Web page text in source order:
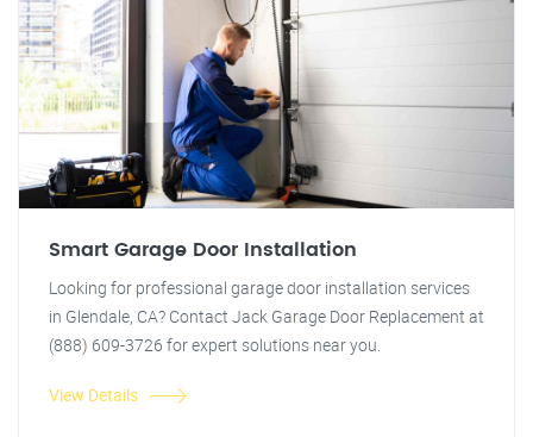
Smart Garage Door Installation
Looking for professional garage door installation services
in Glendale, CA? Contact Jack Garage Door Replacement at
(888) 609-3726 for expert solutions near you.
View Details